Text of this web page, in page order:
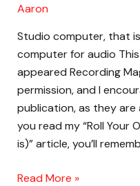
Aaron
Studio computer, that
computer for audio
appeared Recording
permission, and I
publication, as they are
you read my “Roll
is)” article, you’ll
Read More »